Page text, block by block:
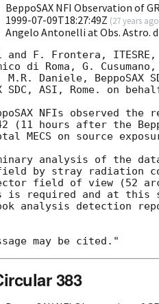
BeppoSAX NFI Observation of
1999-07-09T18:27:49Z (27 years ago
Angelo Antonelli at Obs. Astro.
and F. Frontera,
di Roma, G.
M.R. Daniele, BeppoSAX
SDC, ASI, Rome. on
NFIs observed the
(11 hours after the
MECS on source
analysis of the
by stray radiation
field of view (52
is required and at this
analysis detection
383